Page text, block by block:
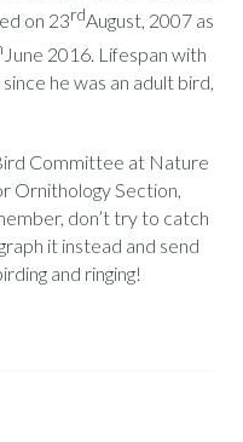
on 23rdAugust, 2007 as
June 2016. Lifespan with
he was an adult bird,
Committee at Nature
Ornithology Section,
don’t try to catch
it instead and send
and ringing!